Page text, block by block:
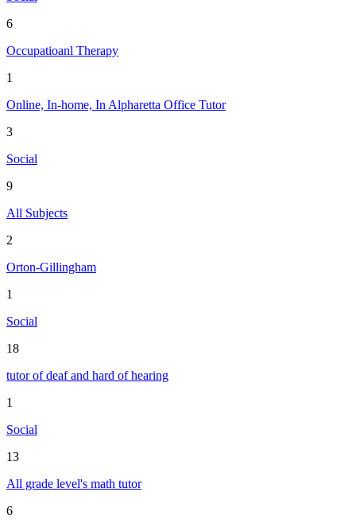
6
Occupatioanl Therapy
1
Online, In-home, In Alpharetta Office Tutor
3
Social
9
All Subjects
2
Orton-Gillingham
1
Social
18
tutor of deaf and hard of hearing
1
Social
13
All grade level's math tutor
6